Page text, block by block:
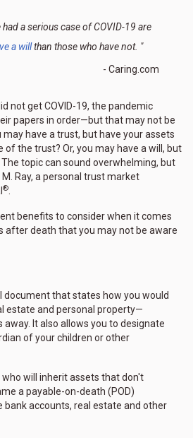
a serious case of COVID-19 are
a willthan those who have not. "
- Caring.com
not get COVID-19, the pandemic
papers in order—but that may not be
may have a trust, but have your assets
of the trust? Or, you may have a will, but
topic can sound overwhelming, but
Ray, a personal trust market
®
benefits to consider when it comes
after death that you may not be aware
document that states how you would
estate and personal property—
It also allows you to designate
of your children or other
will inherit assets that don't
a payable-on-death (POD)
bank accounts, real estate and other